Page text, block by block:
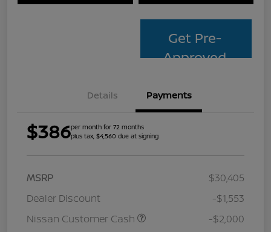
Get Pre-
Approved
Details Payments
$386per month for 72 months
plus tax, $4,560 due at signing
MSRP
$30,405
Dealer Discount
-$1,553
Nissan Customer Cash
-$2,000